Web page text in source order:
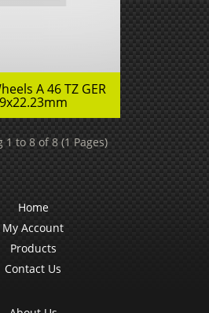
A 46 TZ GER
1 to 8 of 8 (1 Pages)
Home
My Account
Products
Contact Us